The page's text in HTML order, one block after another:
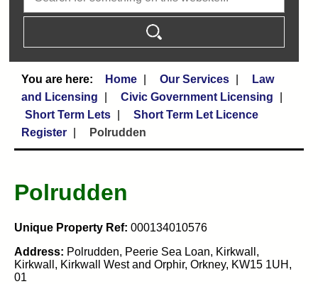
Home Our Services
Law
and Licensing
Civic Government Licensing
Short Term Lets
Short Term Let Licence
Register
Polrudden
Polrudden
Unique Property Ref: 000134010576
Address: Polrudden, Peerie Sea Loan, Kirkwall,
Kirkwall, Kirkwall West and Orphir, Orkney, KW15 1UH,
01